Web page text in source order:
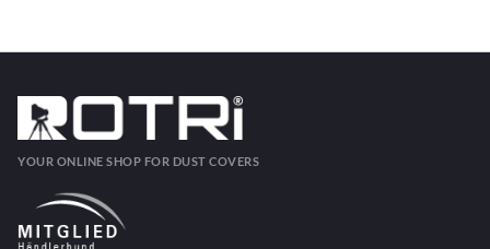
YOUR ONLINE SHOP FOR DUST COVERS